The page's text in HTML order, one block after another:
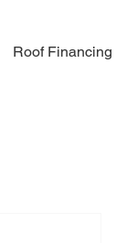
Roof Financing